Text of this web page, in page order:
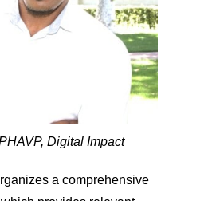
AVP, Digital Impact
a comprehensive